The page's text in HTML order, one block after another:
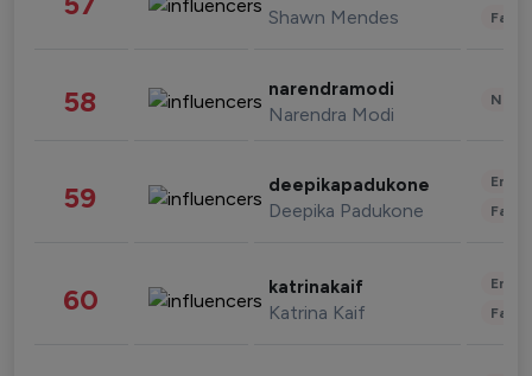
Shawn Mendes
58 narendramodi
Narendra Modi
59 deepikapadukone
Deepika Padukone
60 katrinakaif
Katrina Kaif